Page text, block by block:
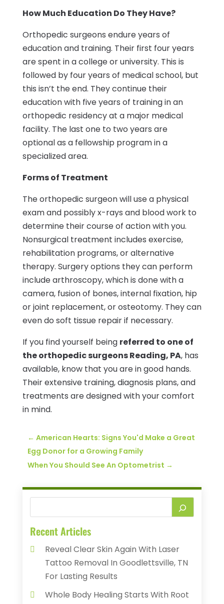
How Much Education Do They Have?
Orthopedic surgeons endure years of
education and training. Their first four years
are spent in a college or university. This is
followed by four years of medical school, but
this isn’t the end. They continue their
education with five years of training in an
orthopedic residency at a major medical
facility. The last one to two years are
optional as a fellowship program in a
specialized area.
Forms of Treatment
The orthopedic surgeon will use a physical
exam and possibly x-rays and blood work to
determine their course of action with you.
Nonsurgical treatment includes exercise,
rehabilitation programs, or alternative
therapy. Surgery options they can perform
include arthroscopy, which is done with a
camera, fusion of bones, internal fixation, hip
or joint replacement, or osteotomy. They can
even do soft tissue repair if necessary.
If you find yourself being referred to one of
the orthopedic surgeons Reading, PA, has
available, know that you are in good hands.
Their extensive training, diagnosis plans, and
treatments are designed with your comfort
in mind.
← American Hearts: Signs You'd Make a Great
Egg Donor for a Growing Family
When You Should See An Optometrist →
Recent Articles
Reveal Clear Skin Again With Laser
Tattoo Removal In Goodlettsville, TN
For Lasting Results
Whole Body Healing Starts With Root